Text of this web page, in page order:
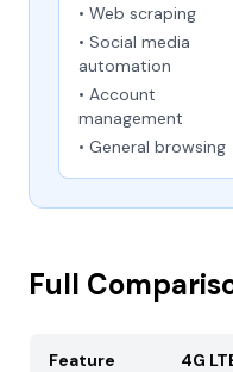
• Web scraping
• Social media
automation
• Account
management
• General browsing
Full
Feature 4G